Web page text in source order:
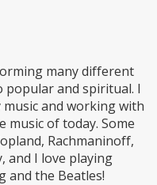
many different
popular and spiritual. I
and working with
of today. Some
Rachmaninoff,
and I love playing
and the Beatles!